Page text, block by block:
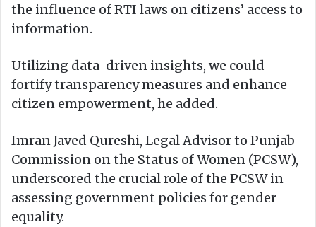
the influence of RTI laws on citizens’ access to
information.
Utilizing data-driven insights, we could
fortify transparency measures and enhance
citizen empowerment, he added.
Imran Javed Qureshi, Legal Advisor to Punjab
Commission on the Status of Women (PCSW),
underscored the crucial role of the PCSW in
assessing government policies for gender
equality.